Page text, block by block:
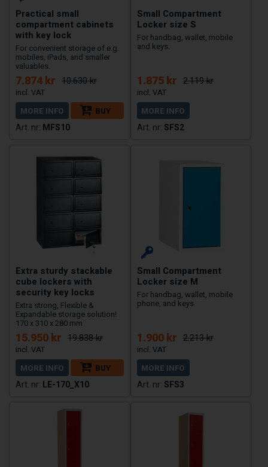
Practical small
compartment cabinets
with key lock
For convenient storage of e.g.
mobiles, iPads, and smaller
valuables.
7.874 kr 10.630 kr
MORE INFO
BUY
MFS10
Small Compartment
Locker size S
For handbag, wallet, mobile
and keys.
1.875 kr 2.119 kr
MORE INFO
SFS2
Extra sturdy stackable
cube lockers with
security key locks
Extra strong, Flexible &
Expandable storage solution!
170 x 310 x 280 mm
15.950 kr 19.838 kr
MORE INFO
BUY
LE-170_X10
Small Compartment
Locker size M
For handbag, wallet, mobile
phone, and keys.
1.900 kr 2.213 kr
MORE INFO
SFS3